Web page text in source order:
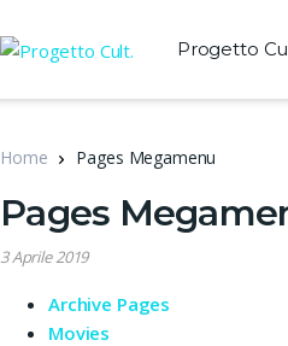
Progetto
Home Pages Megamenu
Pages
3 Aprile 2019
Archive Pages
Movies